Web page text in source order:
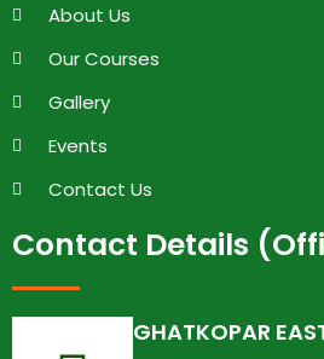
About Us
Our Courses
Gallery
Events
Contact Us
Contact Details
GHATKOPAR